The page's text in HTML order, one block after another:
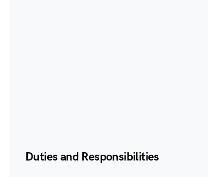
Duties and Responsibilities